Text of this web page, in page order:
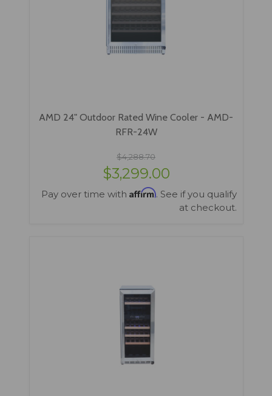
AMD 24" Outdoor Rated Wine Cooler - AMD-
RFR-24W
$4,288.70
$3,299.00
Pay over time with Affirm. See if you qualify
at checkout.